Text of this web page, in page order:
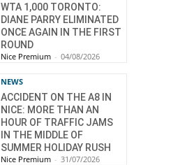
WTA 1,000 TORONTO:
DIANE PARRY ELIMINATED
ONCE AGAIN IN THE FIRST
ROUND
Nice Premium - 04/08/2026
NEWS
ACCIDENT ON THE A8 IN
NICE: MORE THAN AN
HOUR OF TRAFFIC JAMS
IN THE MIDDLE OF
SUMMER HOLIDAY RUSH
Nice Premium - 31/07/2026